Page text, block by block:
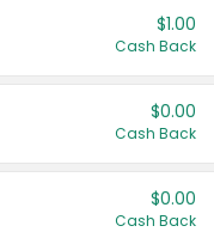
$1.00
Cash Back
$0.00
Cash Back
$0.00
Cash Back